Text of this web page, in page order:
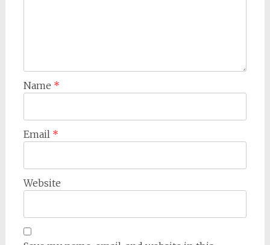
Name *
Email *
Website